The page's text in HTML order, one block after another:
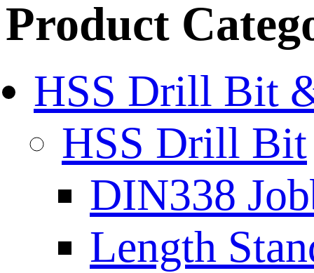
Product
HSS Drill Bit
HSS Drill Bit
DIN338
Length